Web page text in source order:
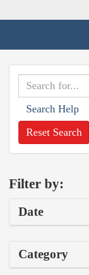
Search Help
Reset Search
Filter by:
Date
Category